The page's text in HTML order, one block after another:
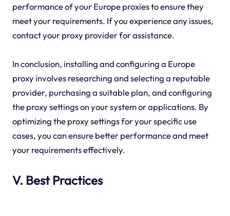
performance of your Europe proxies to ensure they
meet your requirements. If you experience any issues,
contact your proxy provider for assistance.
In conclusion, installing and configuring a Europe
proxy involves researching and selecting a reputable
provider, purchasing a suitable plan, and configuring
the proxy settings on your system or applications. By
optimizing the proxy settings for your specific use
cases, you can ensure better performance and meet
your requirements effectively.
V. Best Practices